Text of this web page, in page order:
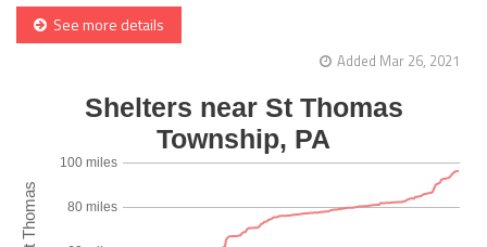
See more details
Added Mar 26, 2021